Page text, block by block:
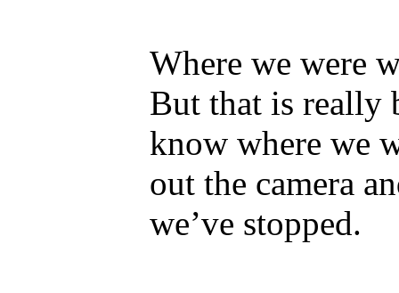
Where we were
But that is really
know where we
out the camera
we’ve stopped.